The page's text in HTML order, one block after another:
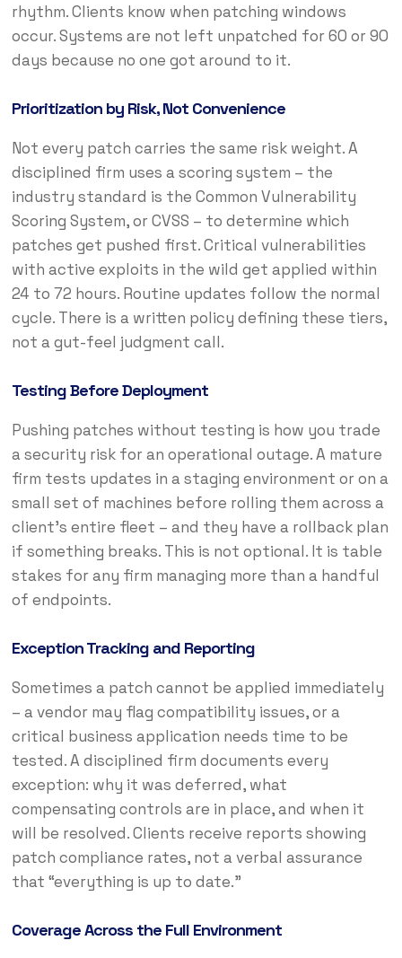
rhythm. Clients know when patching windows
occur. Systems are not left unpatched for 60 or 90
days because no one got around to it.
Prioritization by Risk, Not Convenience
Not every patch carries the same risk weight. A
disciplined firm uses a scoring system – the
industry standard is the Common Vulnerability
Scoring System, or CVSS – to determine which
patches get pushed first. Critical vulnerabilities
with active exploits in the wild get applied within
24 to 72 hours. Routine updates follow the normal
cycle. There is a written policy defining these tiers,
not a gut-feel judgment call.
Testing Before Deployment
Pushing patches without testing is how you trade
a security risk for an operational outage. A mature
firm tests updates in a staging environment or on a
small set of machines before rolling them across a
client’s entire fleet – and they have a rollback plan
if something breaks. This is not optional. It is table
stakes for any firm managing more than a handful
of endpoints.
Exception Tracking and Reporting
Sometimes a patch cannot be applied immediately
– a vendor may flag compatibility issues, or a
critical business application needs time to be
tested. A disciplined firm documents every
exception: why it was deferred, what
compensating controls are in place, and when it
will be resolved. Clients receive reports showing
patch compliance rates, not a verbal assurance
that “everything is up to date.”
Coverage Across the Full Environment